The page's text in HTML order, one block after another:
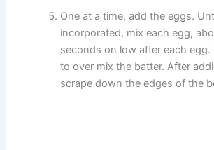
One at a time, add the eggs.
incorporated, mix each egg,
seconds on low after each egg.
to over mix the batter. After
scrape down the edges of the